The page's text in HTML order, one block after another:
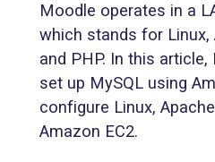
Moodle operates in a
which stands for Linux,
and PHP. In this
set up MySQL using
configure Linux,
Amazon EC2.